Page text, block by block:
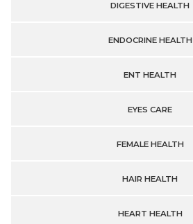
DIGESTIVE HEALTH
ENDOCRINE HEALTH
ENT HEALTH
EYES CARE
FEMALE HEALTH
HAIR HEALTH
HEART HEALTH